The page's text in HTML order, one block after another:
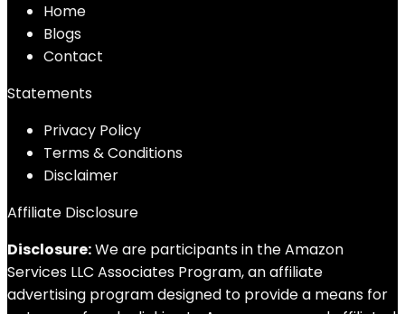
Home
Blogs
Contact
Statements
Privacy Policy
Terms & Conditions
Disclaimer
Affiliate Disclosure
Disclosure:We are participants in the Amazon
Services LLC Associates Program, an affiliate
advertising program designed to provide a means for